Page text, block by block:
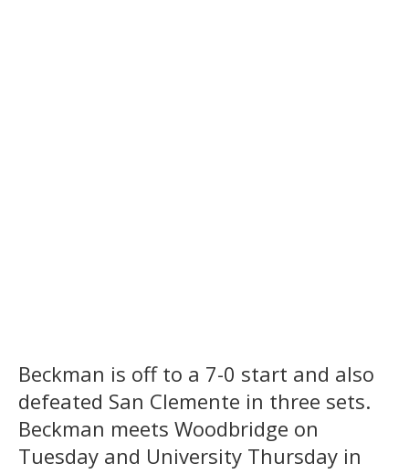
Beckman is off to a 7-0 start and also
defeated San Clemente in three sets.
Beckman meets Woodbridge on
Tuesday and University Thursday in